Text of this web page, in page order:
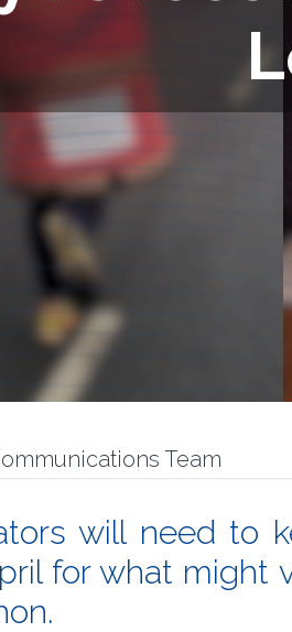
Team
will need to
for what might